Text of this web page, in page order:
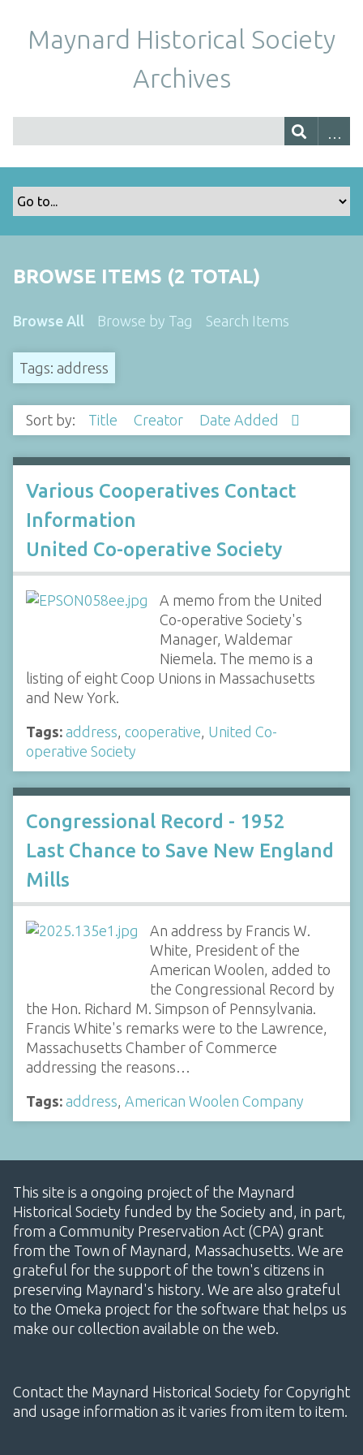
Maynard Historical Society
Archives
BROWSE ITEMS (2 TOTAL)
Browse All Browse by Tag Search Items
Tags: address
Sort by: Title Creator Date Added
Various Cooperatives Contact
Information
United Co-operative Society
A memo from the United
Co-operative Society's
Manager, Waldemar
Niemela. The memo is a
listing of eight Coop Unions in Massachusetts
and New York.
Tags: address cooperative United Co-
operative Society
Congressional Record - 1952
Last Chance to Save New England
Mills
An address by Francis W.
White, President of the
American Woolen, added to
the Congressional Record by
the Hon. Richard M. Simpson of Pennsylvania.
Francis White's remarks were to the Lawrence,
Massachusetts Chamber of Commerce
addressing the reasons…
Tags: address American Woolen Company
This site is a ongoing project of the Maynard
Historical Society funded by the Society and, in part,
from a Community Preservation Act (CPA) grant
from the Town of Maynard, Massachusetts. We are
grateful for the support of the town's citizens in
preserving Maynard's history. We are also grateful
to the Omeka project for the software that helps us
make our collection available on the web.
Contact the Maynard Historical Society for Copyright
and usage information as it varies from item to item.